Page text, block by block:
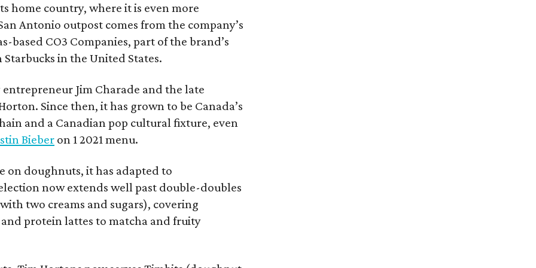
home country, where it is even more
Antonio outpost comes from the company’s
based CO3 Companies, part of the brand’s
in the United States.
Jim Charade and the late
Since then, it has grown to be Canada’s
and a Canadian pop cultural fixture, even
Bieber on 1 2021 menu.
on doughnuts, it has adapted to
now extends well past double-doubles
two creams and sugars), covering
protein lattes to matcha and fruity